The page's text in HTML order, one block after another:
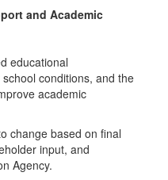
and Academic
educational
conditions, and the
academic
change based on final
input, and
Agency.